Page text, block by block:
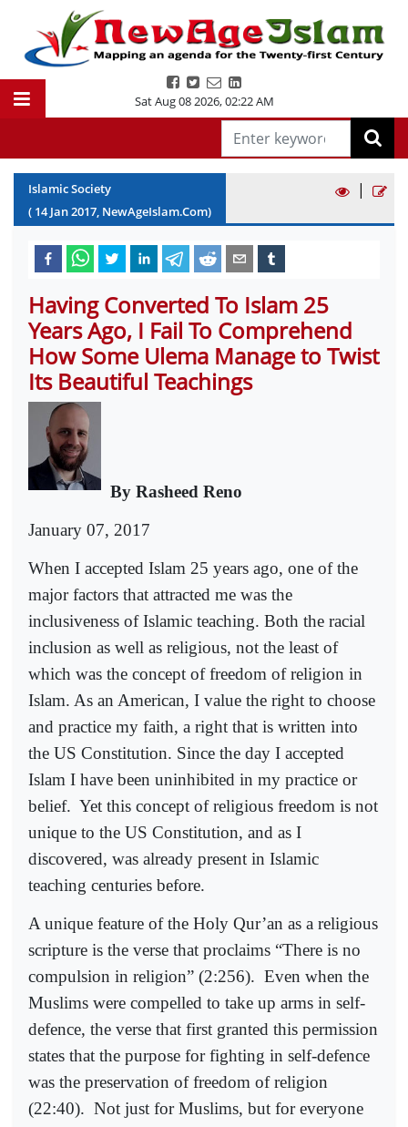
Sat Aug 08 2026,02:22 AM
Islamic Society
( 14 Jan2017, NewAgeIslam.Com)
|
Having Converted To Islam 25
Years Ago, I Fail To Comprehend
How Some Ulema Manage to Twist
Its Beautiful Teachings
By Rasheed Reno
January 07, 2017
When I accepted Islam 25 years ago, one of the
major factors that attracted me was the
inclusiveness of Islamic teaching. Both the racial
inclusion as well as religious, not the least of
which was the concept of freedom of religion in
Islam. As an American, I value the right to choose
and practice my faith, a right that is written into
the US Constitution. Since the day I accepted
Islam I have been uninhibited in my practice or
belief. Yet this concept of religious freedom is not
unique to the US Constitution, and as I
discovered, was already present in Islamic
teaching centuries before.
A unique feature of the Holy Qur’an as a religious
scripture is the verse that proclaims “There is no
compulsion in religion” (2:256). Even when the
Muslims were compelled to take up arms in self-
defence, the verse that first granted this permission
states that the purpose for fighting in self-defence
was the preservation of freedom of religion
(22:40). Not just for Muslims, but for everyone